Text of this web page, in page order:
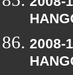
2008-